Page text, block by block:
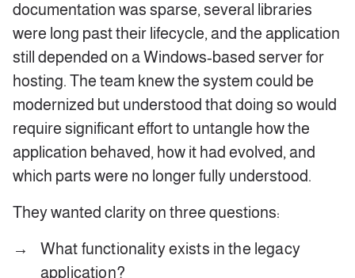
documentation was sparse, several libraries
were long past their lifecycle, and the application
still depended on a Windows‑based server for
hosting. The team knew the system could be
modernized but understood that doing so would
require significant effort to untangle how the
application behaved, how it had evolved, and
which parts were no longer fully understood.
They wanted clarity on three questions:
What functionality exists in the legacy
application?